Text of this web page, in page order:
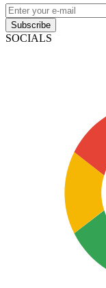
Subscribe
SOCIALS